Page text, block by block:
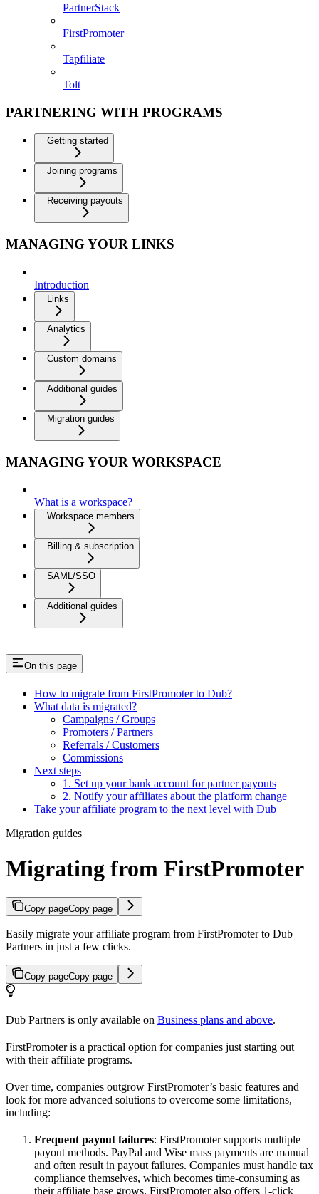
PartnerStack
FirstPromoter
Tapfiliate
Tolt
PARTNERING WITH PROGRAMS
Getting started
Joining programs
Receiving payouts
MANAGING YOUR LINKS
Introduction
Links
Analytics
Custom domains
Additional guides
Migration guides
MANAGING YOUR WORKSPACE
What is a workspace?
Workspace members
Billing & subscription
SAML/SSO
Additional guides
On this page
How to migrate from FirstPromoter to Dub?
What data is migrated?
Campaigns / Groups
Promoters / Partners
Referrals / Customers
Commissions
Next steps
1. Set up your bank account for partner payouts
2. Notify your affiliates about the platform change
Take your affiliate program to the next level with Dub
Migration guides
Migrating from FirstPromoter
Copy pageCopy page
Easily migrate your affiliate program from FirstPromoter to Dub
Partners in just a few clicks.
Copy pageCopy page
Dub Partners is only available on Business plans and above.
FirstPromoter is a practical option for companies just starting out
with their affiliate programs.
Over time, companies outgrow FirstPromoter’s basic features and
look for more advanced solutions to overcome some limitations,
including:
Frequent payout failures: FirstPromoter supports multiple
payout methods. PayPal and Wise mass payments are manual
and often result in payout failures. Companies must handle tax
compliance themselves, which becomes time-consuming as
their affiliate base grows. FirstPromoter also offers 1-click